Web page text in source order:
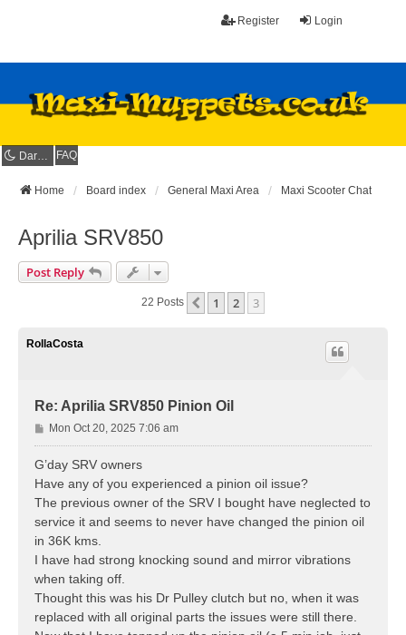
Login
Register
Dark mode FAQ
Home Board index General Maxi Area Maxi Scooter Chat
Aprilia SRV850
Post Reply
22 Posts Previous
1 2 3
RollaCosta
Re: Aprilia SRV850 Pinion Oil
P
o
s
Mon Oct 20, 2025 7:06 am
G’day SRV owners
Have any of you experienced a pinion oil issue?
The previous owner of the SRV I bought have neglected to
service it and seems to never have changed the pinion oil
in 36K kms.
I have had strong knocking sound and mirror vibrations
when taking off.
Thought this was his Dr Pulley clutch but no, when it was
replaced with all original parts the issues were still there.